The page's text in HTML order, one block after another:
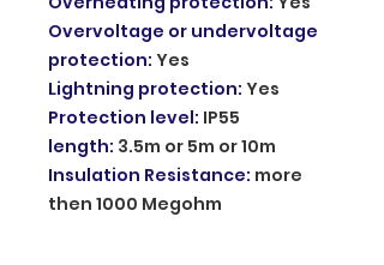
Overvoltage or undervoltage
protection: Yes
Lightning protection: Yes
Protection level: IP55
length: 3.5m or 5m or 10m
Insulation Resistance: more
then 1000 Megohm